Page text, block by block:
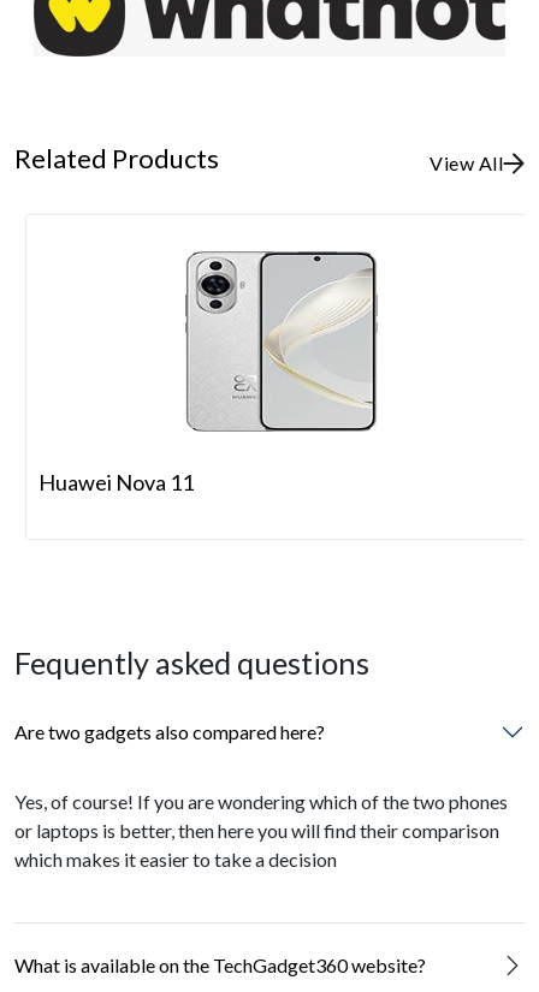
Related Products View All
Huawei Nova 11
Fequently asked questions
Are two gadgets also compared here?
Yes, of course! If you are wondering which of the two phones
or laptops is better, then here you will find their comparison
which makes it easier to take a decision
What is available on the TechGadget360 website?